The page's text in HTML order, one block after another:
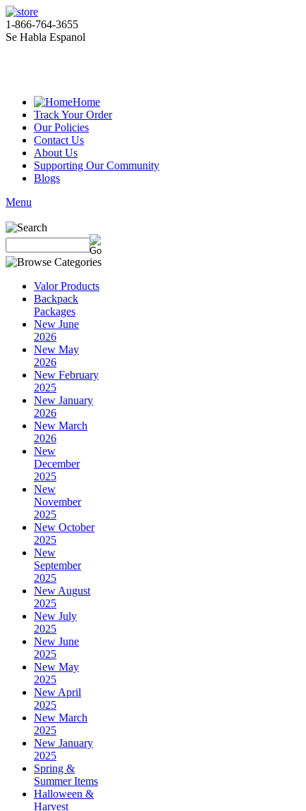
1-866-764-3655
Se Habla Espanol
Home
Track Your Order
Our Policies
Contact Us
About Us
Supporting Our Community
Blogs
Menu
Valor Products
Backpack
Packages
New June
2026
New May
2026
New February
2025
New January
2026
New March
2026
New
December
2025
New
November
2025
New October
2025
New
September
2025
New August
2025
New July
2025
New June
2025
New May
2025
New April
2025
New March
2025
New January
2025
Spring &
Summer Items
Halloween &
Harvest